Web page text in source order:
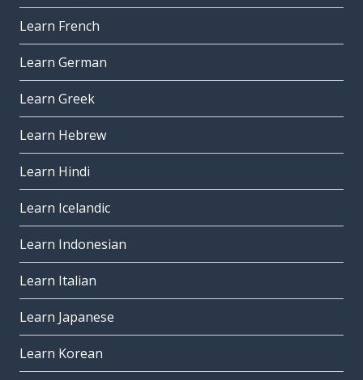
Learn French
Learn German
Learn Greek
Learn Hebrew
Learn Hindi
Learn Icelandic
Learn Indonesian
Learn Italian
Learn Japanese
Learn Korean